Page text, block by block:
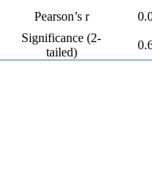
Pearson’s r
Significance (2-
tailed)